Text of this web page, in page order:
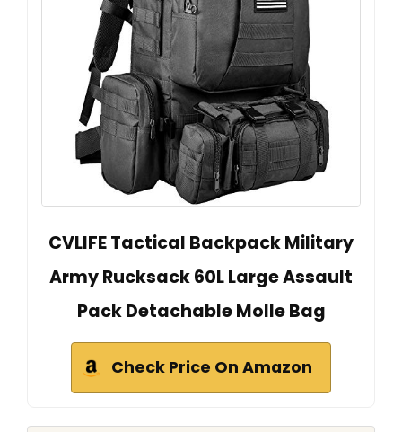
CVLIFE Tactical Backpack Military
Army Rucksack 60L Large Assault
Pack Detachable Molle Bag
Check Price On Amazon